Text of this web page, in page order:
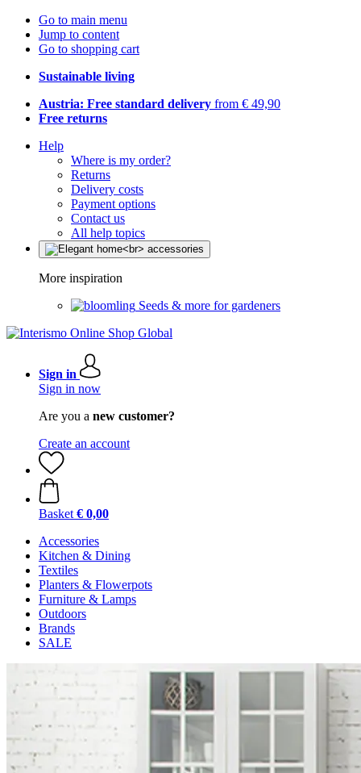
Go to main menu
Jump to content
Go to shopping cart
Sustainable living
Austria: Free standard delivery from € 49,90
Free returns
Help
Where is my order?
Returns
Delivery costs
Payment options
Contact us
All help topics
More inspiration
Seeds & more for gardeners
Sign in
Sign in now
Are you a new customer?
Create an account
Basket € 0,00
Accessories
Kitchen & Dining
Textiles
Planters & Flowerpots
Furniture & Lamps
Outdoors
Brands
SALE